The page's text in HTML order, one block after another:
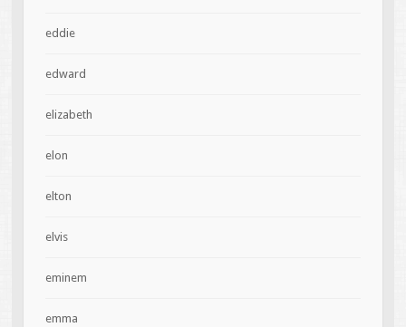
eddie
edward
elizabeth
elon
elton
elvis
eminem
emma